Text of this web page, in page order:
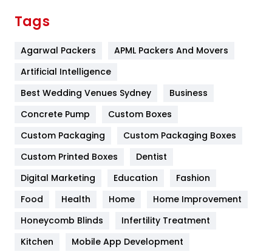
Food
Game
General
454
Google Algorithms
Health
Heating and Cooling
Tags
Agarwal Packers
APML Packers And Movers
Artificial Intelligence
Best Wedding Venues Sydney
Business
Concrete Pump
Custom Boxes
Custom Packaging
Custom Packaging Boxes
Custom Printed Boxes
Dentist
Digital Marketing
Education
Fashion
Food
Health Home
Home Improvement
Honeycomb Blinds
Infertility Treatment
Kitchen
Mobile App Development